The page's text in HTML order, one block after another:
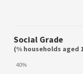
Social Grade
(% households aged
40%